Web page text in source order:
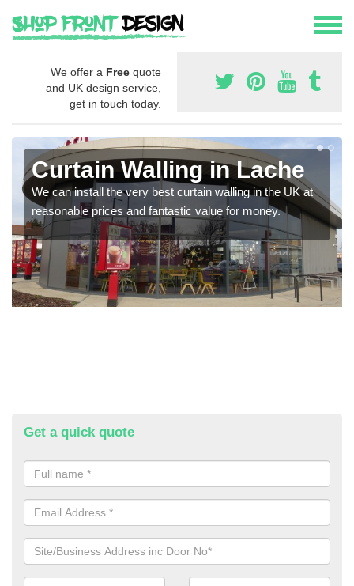
We offer a Free quote
and UK design service,
get in touch today.
Curtain Walling in Lache
We can install the very best curtain walling in the UK at
reasonable prices and fantastic value for money.
Get a quick quote